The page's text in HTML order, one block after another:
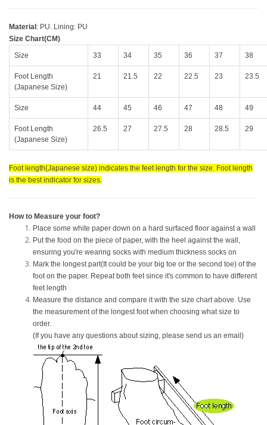
Material : PU. Lining: PU
Size Chart(CM)
Size
33 34 35 36 37 38
Foot Length
(Japanese Size)
21 21.5 22 22.5 23 23.5
Size 44 45 46 47 48 49
Foot Length
(Japanese Size)
26.5 27 27.5 28 28.5 29
Foot length(Japanese size) indicates the feet length for the size. Foot length
is the best indicator for sizes.
How to Measure your foot?
Place some white paper down on a hard surfaced floor against a wall
Put the food on the piece of paper, with the heel against the wall,
ensuring you're wearing socks with medium thickness socks on
Mark the longest part(It could be your big toe or the second toe) of the
foot on the paper. Repeat both feet since it's common to have different
feet length
Measure the distance and compare it with the size chart above. Use
the measurement of the longest foot when choosing what size to
order.
(If you have any questions about sizing, please send us an email)